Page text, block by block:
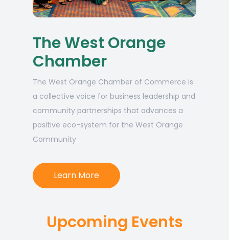
The West Orange
Chamber
The West Orange Chamber of Commerce is
a collective voice for business leadership and
community partnerships that advances a
positive eco-system for the West Orange
Community
Learn More
Upcoming Events